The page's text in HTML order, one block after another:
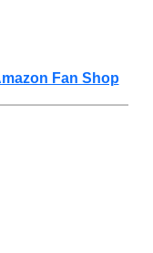
Fan Shop